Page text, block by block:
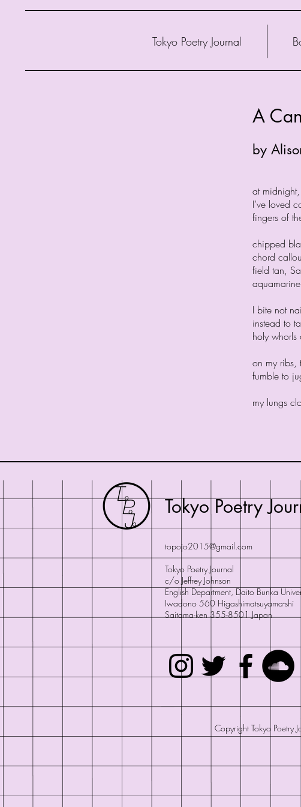
Tokyo Poetry Journal
A
by
at
I’ve loved
fingers of
chipped
chord
field tan,
I bite not
instead to
holy
on my ribs,
fumble to
my lungs
Tokyo Poetry
topojo2015@gmail.com
Tokyo Poetry Journal
c/o Jeffrey Johnson
English Department, Daito Bunka
Iwadono 560 Higashimatsuyama-shi
Saitama-ken 355-8501 Japan
Copyright Tokyo Poetry